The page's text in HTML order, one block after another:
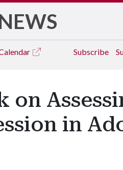
Subscribe
on
in